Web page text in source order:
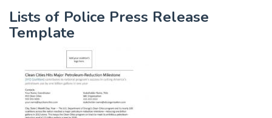
Lists of Police Press Release
Template